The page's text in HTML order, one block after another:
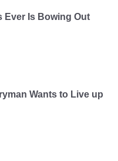
Ever Is Bowing Out
Wants to Live up